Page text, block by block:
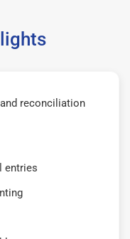
reconciliation
entries